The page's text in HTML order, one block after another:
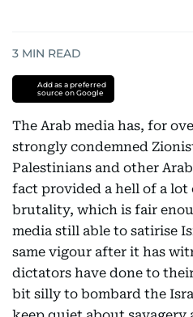
3 MIN READ
Add as a preferred
source on Google
The Arab media has, for
strongly condemned
Palestinians and other
fact provided a hell of a lot
brutality, which is fair
media still able to satirise
same vigour after it has
dictators have done to
bit silly to bombard the